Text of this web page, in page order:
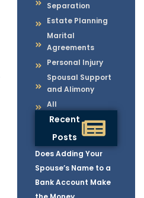
Separation
Estate Planning
Marital
Agreements
Personal Injury
Spousal Support
and Alimony
All
Recent
Posts
Does Adding Your
Spouse’s Name to a
Bank Account Make